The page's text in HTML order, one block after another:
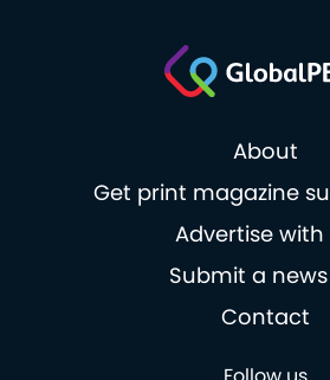
About
Get print magazine
Advertise with
Submit a
Contact